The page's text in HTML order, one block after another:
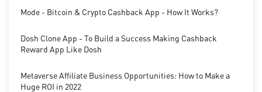
Mode - Bitcoin & Crypto Cashback App - How It Works?
Dosh Clone App - To Build a Success Making Cashback
Reward App Like Dosh
Metaverse Affiliate Business Opportunities: How to Make a
Huge ROI in 2022